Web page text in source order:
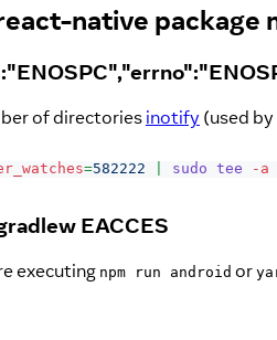
native package
of directories inotify (used
=582222 sudo tee -a
EACCES
executing npm run android or